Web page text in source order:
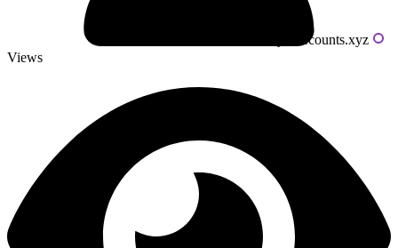
Powered by livecounts.xyz
Views